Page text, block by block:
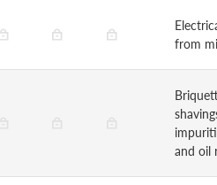
from
and oil